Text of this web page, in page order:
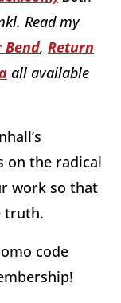
Read my
Bend, Return
all available
on the radical
work so that
truth.
code